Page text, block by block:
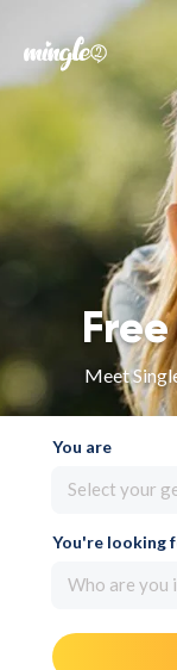
Meet
You are
Select your
You're looking
Who are you